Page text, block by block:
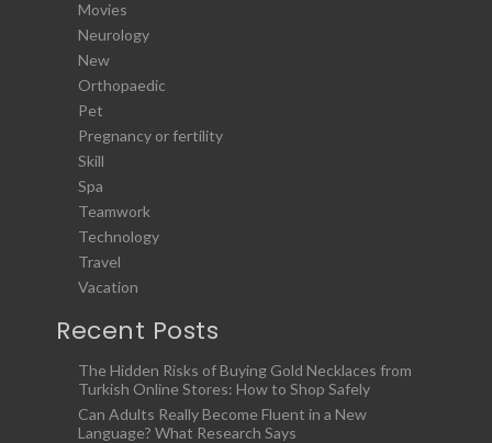
Movies
Neurology
New
Orthopaedic
Pet
Pregnancy or fertility
Skill
Spa
Teamwork
Technology
Travel
Vacation
Recent Posts
The Hidden Risks of Buying Gold Necklaces from
Turkish Online Stores: How to Shop Safely
Can Adults Really Become Fluent in a New
Language? What Research Says